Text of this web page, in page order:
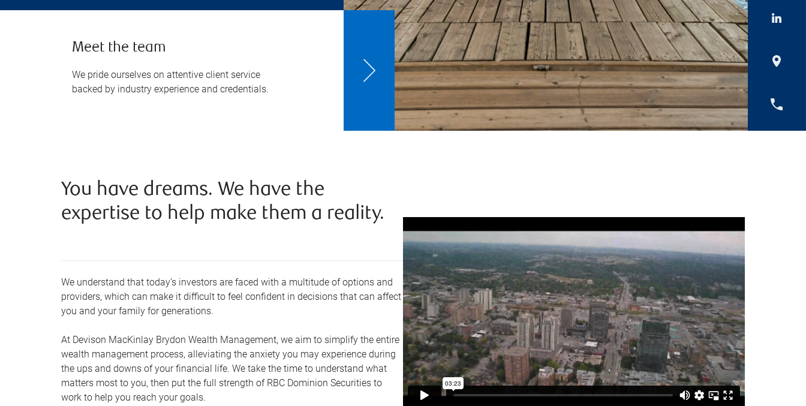
Meet the team
We pride ourselves on attentive client service
backed by industry experience and credentials.
You have dreams. We have the
expertise to help make them a reality.
We understand that today’s investors are faced with a multitude of options and
providers, which can make it difficult to feel confident in decisions that can affect
you and your family for generations.
At Devison MacKinlay Brydon Wealth Management, we aim to simplify the entire
wealth management process, alleviating the anxiety you may experience during
the ups and downs of your financial life. We take the time to understand what
matters most to you, then put the full strength of RBC Dominion Securities to
work to help you reach your goals.